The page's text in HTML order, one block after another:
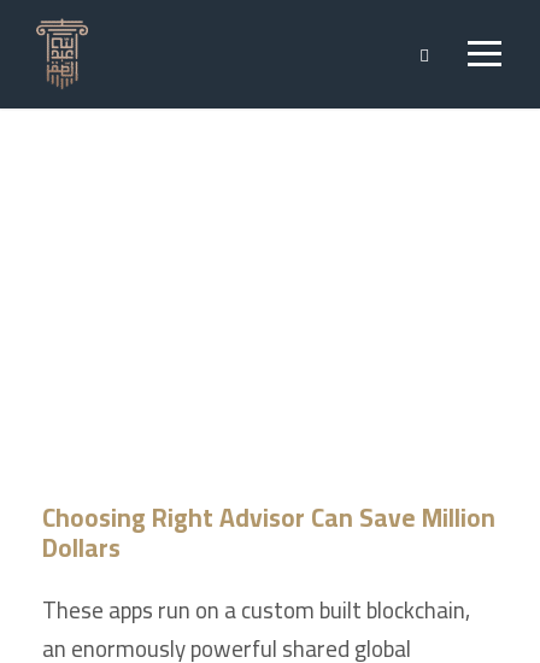
Choosing Right Advisor Can Save Million
Dollars
These apps run on a custom built blockchain,
an enormously powerful shared global